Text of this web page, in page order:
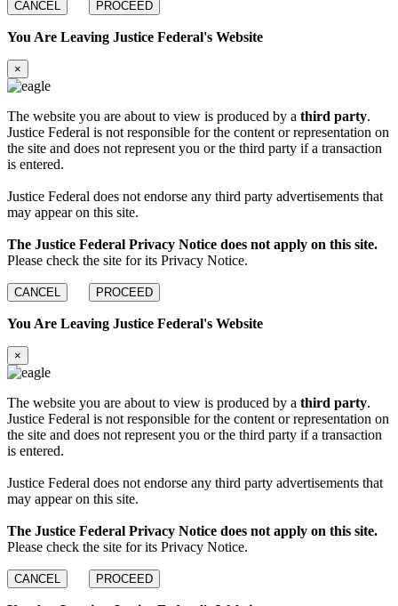
CANCEL PROCEED
You Are Leaving Justice Federal's Website
×
The website you are about to view is produced by a third party.
Justice Federal is not responsible for the content or representation on
the site and does not represent you or the third party if a transaction
is entered.
Justice Federal does not endorse any third party advertisements that
may appear on this site.
The Justice Federal Privacy Notice does not apply on this site.
Please check the site for its Privacy Notice.
CANCEL PROCEED
You Are Leaving Justice Federal's Website
×
The website you are about to view is produced by a third party.
Justice Federal is not responsible for the content or representation on
the site and does not represent you or the third party if a transaction
is entered.
Justice Federal does not endorse any third party advertisements that
may appear on this site.
The Justice Federal Privacy Notice does not apply on this site.
Please check the site for its Privacy Notice.
CANCEL PROCEED